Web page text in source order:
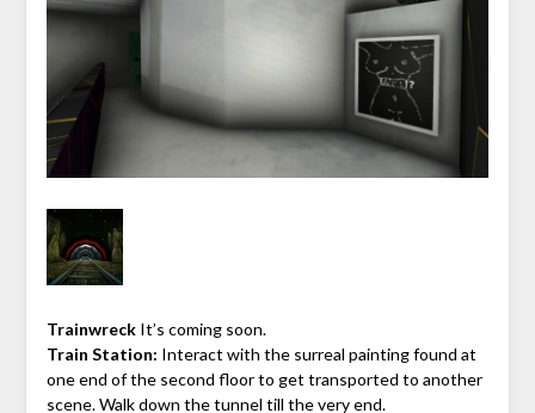
TrainwreckIt’s coming soon.
Train Station: Interact with the surreal painting found at
one end of the second floor to get transported to another
scene. Walk down the tunnel till the very end.